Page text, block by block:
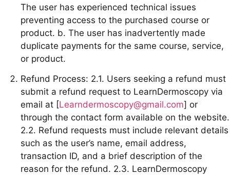
The user has experienced technical issues
preventing access to the purchased course or
product. b. The user has inadvertently made
duplicate payments for the same course, service,
or product.
Refund Process: 2.1. Users seeking a refund must
submit a refund request to LearnDermoscopy via
email at [Learndermoscopy@gmail.com] or
through the contact form available on the website.
2.2. Refund requests must include relevant details
such as the user’s name, email address,
transaction ID, and a brief description of the
reason for the refund. 2.3. LearnDermoscopy